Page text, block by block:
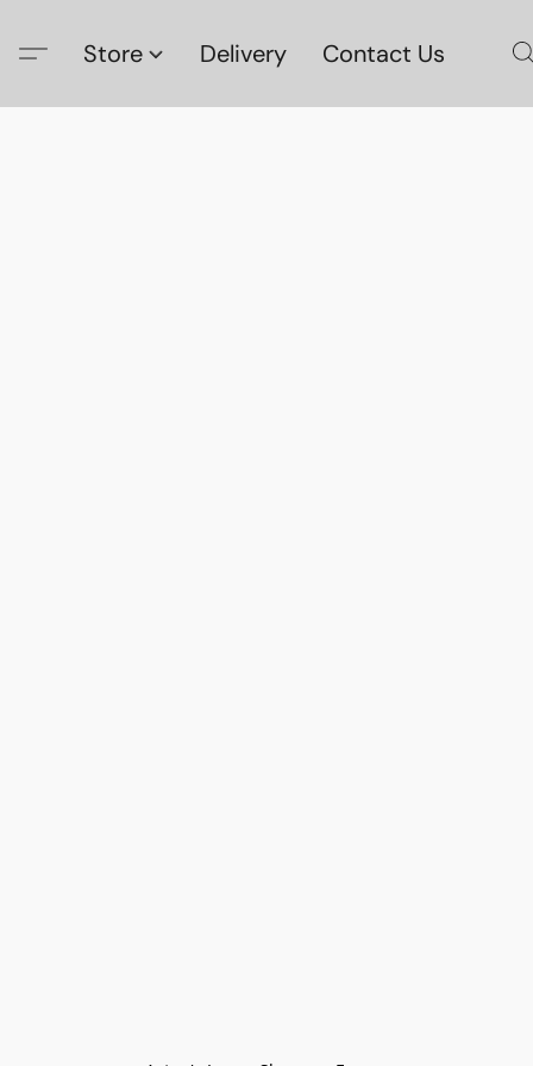
Store Delivery Contact Us